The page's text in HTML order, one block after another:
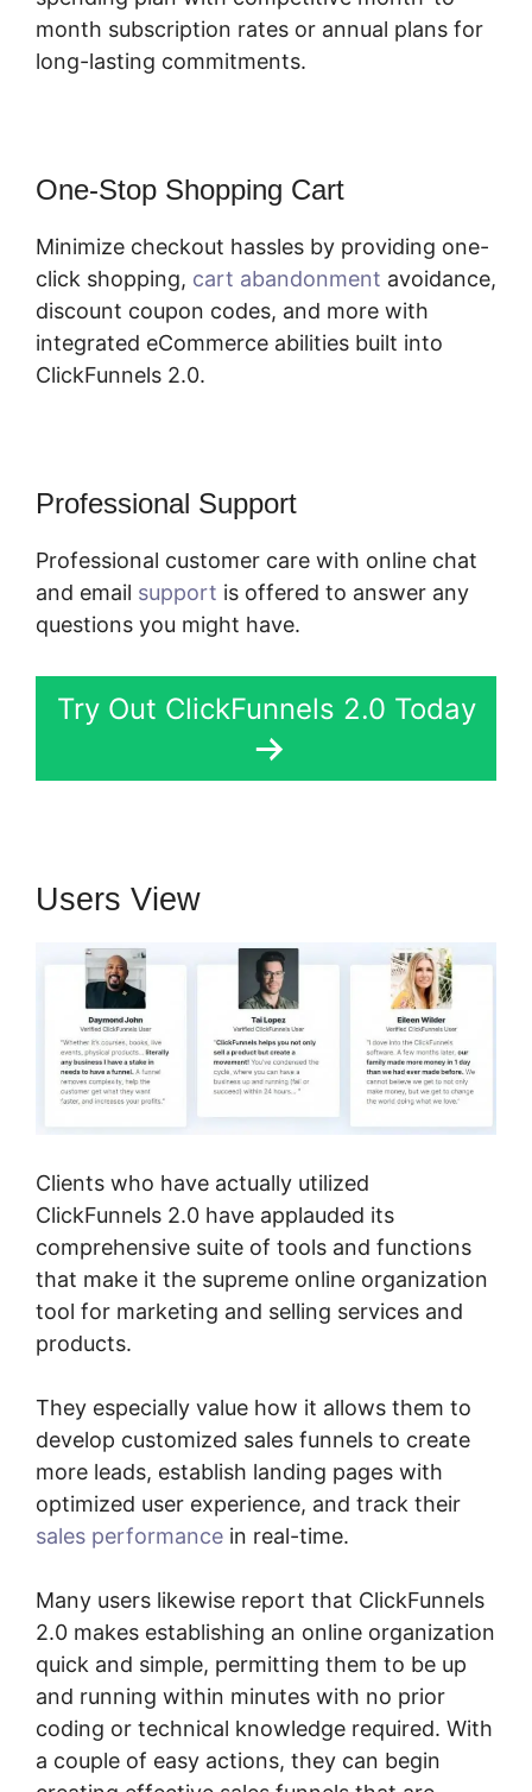
month subscription rates or annual plans for
long-lasting commitments.
One-Stop Shopping Cart
Minimize checkout hassles by providing one-
click shopping, cart abandonment avoidance,
discount coupon codes, and more with
integrated eCommerce abilities built into
ClickFunnels 2.0.
Professional Support
Professional customer care with online chat
and email support is offered to answer any
questions you might have.
Try Out ClickFunnels 2.0 Today
Users View
Clients who have actually utilized
ClickFunnels 2.0 have applauded its
comprehensive suite of tools and functions
that make it the supreme online organization
tool for marketing and selling services and
products.
They especially value how it allows them to
develop customized sales funnels to create
more leads, establish landing pages with
optimized user experience, and track their
sales performance in real-time.
Many users likewise report that ClickFunnels
2.0 makes establishing an online organization
quick and simple, permitting them to be up
and running within minutes with no prior
coding or technical knowledge required. With
a couple of easy actions, they can begin